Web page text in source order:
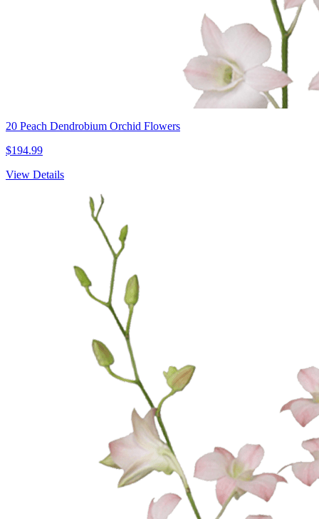
20 Peach Dendrobium Orchid Flowers
$194.99
View Details